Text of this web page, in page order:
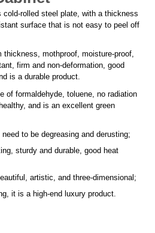
cold-rolled steel plate, with a thickness
surface that is not easy to peel off
mothproof, moisture-proof,
firm and non-deformation, good
is a durable product.
of formaldehyde, toluene, no radiation
and is an excellent green
to be degreasing and derusting;
sturdy and durable, good heat
artistic, and three-dimensional;
it is a high-end luxury product.